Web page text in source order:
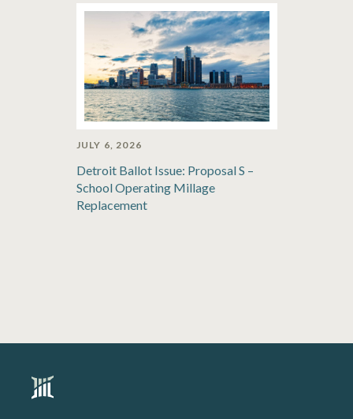
JULY 6, 2026
Detroit Ballot Issue: Proposal S –
School Operating Millage
Replacement